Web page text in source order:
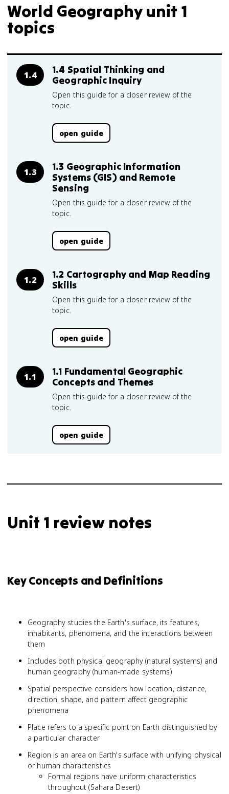
World Geography unit 1
topics
1.4
1.4 Spatial Thinking and
Geographic Inquiry
Open this guide for a closer review of the
topic.
open guide
1.3
1.3 Geographic Information
Systems (GIS) and Remote
Sensing
Open this guide for a closer review of the
topic.
open guide
1.2
1.2 Cartography and Map Reading
Skills
Open this guide for a closer review of the
topic.
open guide
1.1
1.1 Fundamental Geographic
Concepts and Themes
Open this guide for a closer review of the
topic.
open guide
Unit 1 review notes
Key Concepts and Definitions
Geography studies the Earth's surface, its features,
inhabitants, phenomena, and the interactions between
them
Includes both physical geography (natural systems) and
human geography (human-made systems)
Spatial perspective considers how location, distance,
direction, shape, and pattern affect geographic
phenomena
Place refers to a specific point on Earth distinguished by
a particular character
Region is an area on Earth's surface with unifying physical
or human characteristics
Formal regions have uniform characteristics
throughout (Sahara Desert)